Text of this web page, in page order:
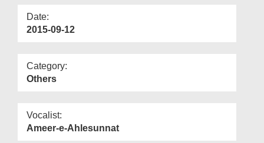
Date:
2015-09-12
Category:
Others
Vocalist:
Ameer-e-Ahlesunnat